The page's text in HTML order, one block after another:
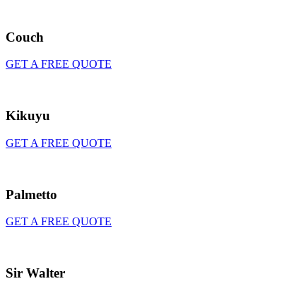
Couch
GET A FREE QUOTE
Kikuyu
GET A FREE QUOTE
Palmetto
GET A FREE QUOTE
Sir Walter